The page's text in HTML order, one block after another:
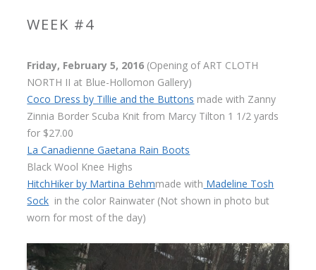
WEEK #4
Friday, February 5, 2016 (Opening of ART CLOTH
NORTH II at Blue-Hollomon Gallery)
Coco Dress by Tillie and the Buttons made with Zanny
Zinnia Border Scuba Knit from Marcy Tilton 1 1/2 yards
for $27.00
La Canadienne Gaetana Rain Boots
Black Wool Knee Highs
HitchHiker by Martina Behmmade with Madeline Tosh
Sock in the color Rainwater (Not shown in photo but
worn for most of the day)